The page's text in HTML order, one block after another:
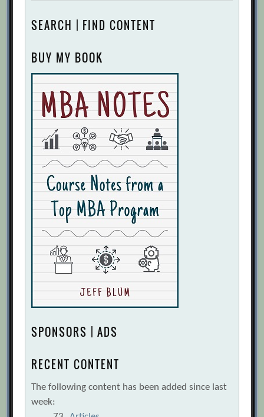
SEARCH | FIND CONTENT
BUY MY BOOK
SPONSORS | ADS
RECENT CONTENT
The following content has been added since last
week: